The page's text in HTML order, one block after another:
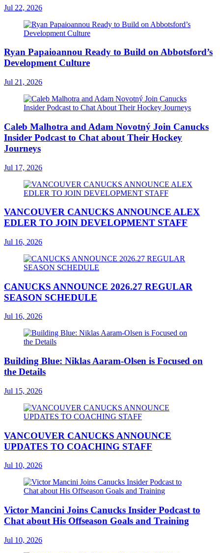
Jul 22, 2026
Ryan Papaioannou Ready to Build on Abbotsford’s
Development Culture
Jul 21, 2026
Caleb Malhotra and Adam Novotný Join Canucks
Insider Podcast to Chat about Their Hockey
Journeys
Jul 17, 2026
VANCOUVER CANUCKS ANNOUNCE ALEX
EDLER TO JOIN DEVELOPMENT STAFF
Jul 16, 2026
CANUCKS ANNOUNCE 2026.27 REGULAR
SEASON SCHEDULE
Jul 16, 2026
Building Blue: Niklas Aaram-Olsen is Focused on
the Details
Jul 15, 2026
VANCOUVER CANUCKS ANNOUNCE
UPDATES TO COACHING STAFF
Jul 10, 2026
Victor Mancini Joins Canucks Insider Podcast to
Chat about His Offseason Goals and Training
Jul 10, 2026